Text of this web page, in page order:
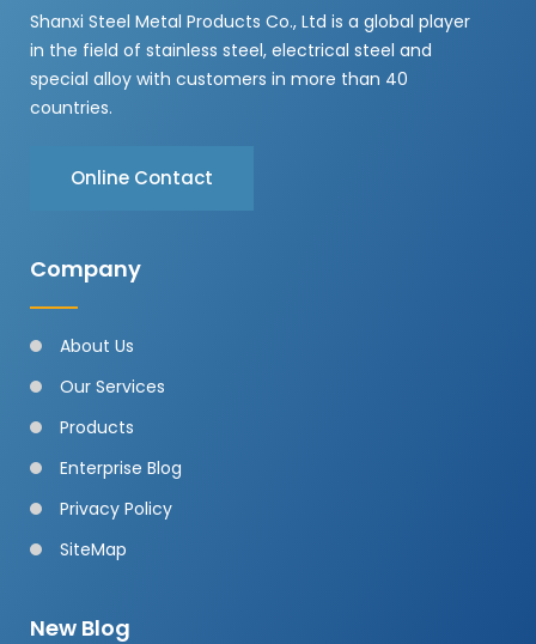
Shanxi Steel Metal Products Co., Ltd is a global player
in the field of stainless steel, electrical steel and
special alloy with customers in more than 40
countries.
Online Contact
Company
About Us
Our Services
Products
Enterprise Blog
Privacy Policy
SiteMap
New Blog